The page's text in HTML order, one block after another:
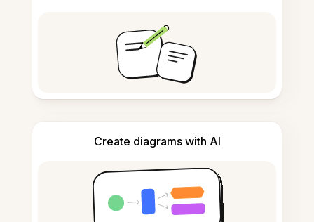
Create diagrams with AI